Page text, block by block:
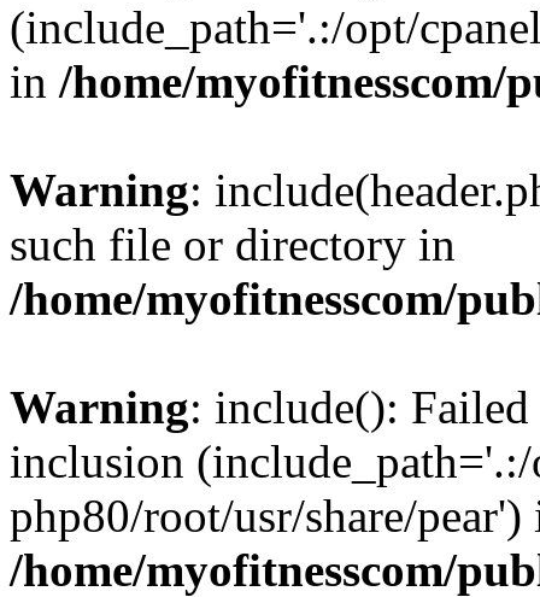
(include_path='.:/opt/
in /home/
Warning:
such file or directory in
/home/myofitnesscom/
Warning: include():
inclusion (include_path='.:/
php80/root/usr/share/pear')
/home/myofitnesscom/